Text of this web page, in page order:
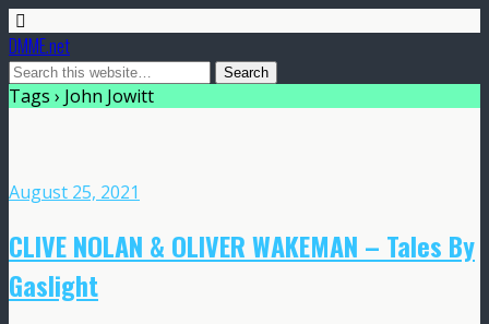
DMME.net
Tags › John Jowitt
August 25, 2021
CLIVE NOLAN & OLIVER WAKEMAN – Tales By
Gaslight